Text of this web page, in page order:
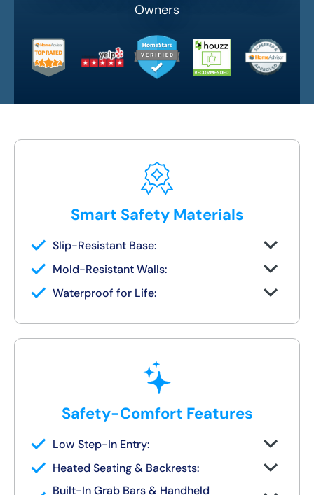
Owners
Smart Safety Materials
Slip-Resistant Base:
Built-in traction surface to reduce fall risk
Mold-Resistant Walls:
wipes clean in seconds
Waterproof for Life:
Fully sealed systems backed by our local
lifetime guarantee
Safety-Comfort Features
Low Step-In Entry:
Walk right in — no climbing, no leaning, no
slippingHeated Seating & Backrests:
Optional hydrotherapy jets and ergonomic
Built-In Grab Bars & Handheld